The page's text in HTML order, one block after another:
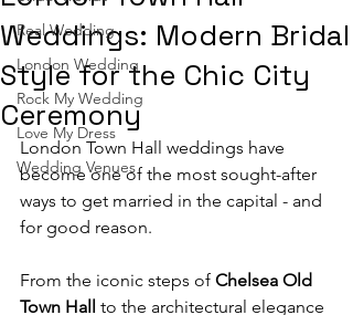
Real Wedding
London Wedding
Rock My Wedding
Love My Dress
Wedding Venues
Weddings: Modern Bridal
Style for the Chic City
Ceremony
London Town Hall weddings have
become one of the most sought-after
ways to get married in the capital - and
for good reason.
From the iconic steps of Chelsea Old
Town Hall to the architectural elegance